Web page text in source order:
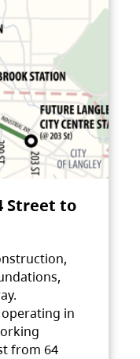
Street to
operating in
from 64